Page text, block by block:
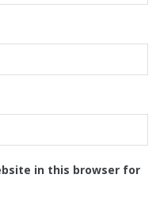
in this browser for